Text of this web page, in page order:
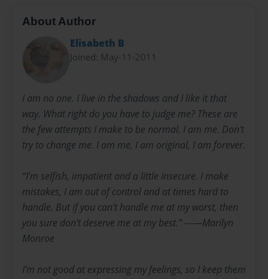
About Author
Elisabeth B
Joined: May-11-2011
I am no one. I live in the shadows and I like it that
way. What right do you have to judge me? These are
the few attempts I make to be normal. I am me. Don't
try to change me. I am me, I am original, I am forever.
“I'm selfish, impatient and a little insecure. I make
mistakes, I am out of control and at times hard to
handle. But if you can't handle me at my worst, then
you sure don't deserve me at my best.” ---―Marilyn
Monroe
I'm not good at expressing my feelings, so I keep them